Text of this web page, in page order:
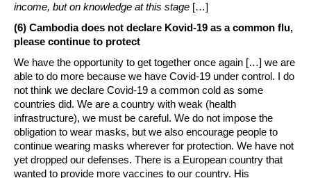
income, but on knowledge at this stage […]
(6) Cambodia does not declare Kovid-19 as a common flu,
please continue to protect
We have the opportunity to get together once again […] we are
able to do more because we have Covid-19 under control. I do
not think we declare Covid-19 a common cold as some
countries did. We are a country with weak (health
infrastructure), we must be careful. We do not impose the
obligation to wear masks, but we also encourage people to
continue wearing masks wherever for protection. We have not
yet dropped our defenses. There is a European country that
wanted to provide more vaccines to our country. His